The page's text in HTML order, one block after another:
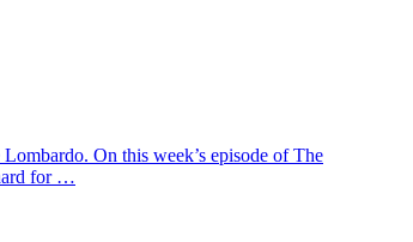
On this week’s episode of The
for …